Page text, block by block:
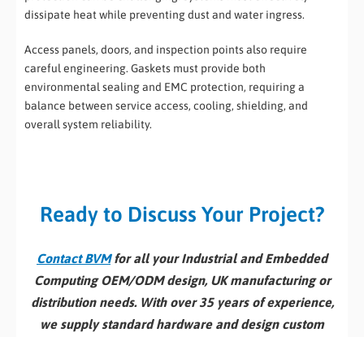
dissipate heat while preventing dust and water ingress.
Access panels, doors, and inspection points also require
careful engineering. Gaskets must provide both
environmental sealing and EMC protection, requiring a
balance between service access, cooling, shielding, and
overall system reliability.
Ready to Discuss Your Project?
Contact BVMfor all your Industrial and Embedded
Computing OEM/ODM design, UK manufacturing or
distribution needs. With over 35 years of experience,
we supply standard hardware and design custom